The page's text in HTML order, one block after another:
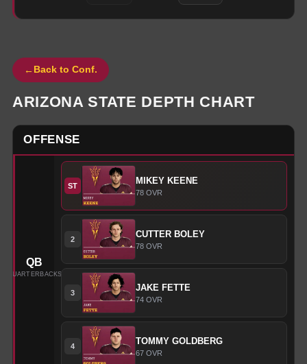
← Back to Conf.
ARIZONA STATE DEPTH CHART
OFFENSE
QB
QUARTERBACKS
ST MIKEY KEENE
78 OVR
2 CUTTER BOLEY
78 OVR
3 JAKE FETTE
74 OVR
4 TOMMY GOLDBERG
67 OVR